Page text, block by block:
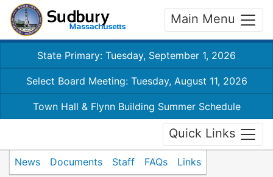
Main Menu
State Primary: Tuesday, September 1, 2026
Select Board Meeting: Tuesday, August 11, 2026
Town Hall & Flynn Building Summer Schedule
Quick Links
News Documents Staff FAQs Links